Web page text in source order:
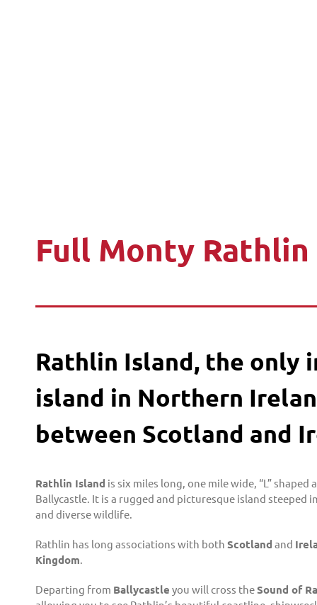
Full Monty Rathlin
Rathlin Island, the only
island in Northern
between Scotland and
Rathlin Island is six miles long, one mile wide, “L” shaped
Ballycastle. It is a rugged and picturesque island
and diverse wildlife.
Rathlin has long associations with both Scotland and
Kingdom.
Departing from Ballycastle you will cross theSound of